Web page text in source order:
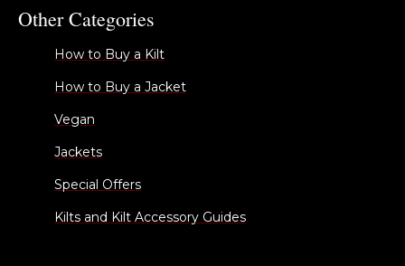
Other Categories
How to Buy a Kilt
How to Buy a Jacket
Vegan
Jackets
Special Offers
Kilts and Kilt Accessory Guides